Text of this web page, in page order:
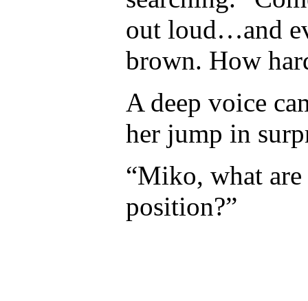
out loud…and
brown. How
A deep voice
her jump in
“Miko, what
position?”